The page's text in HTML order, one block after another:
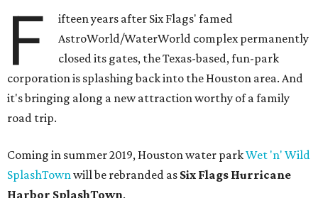
F
ifteen years after Six Flags' famed
AstroWorld/WaterWorld complex permanently
closed its gates, the Texas-based, fun-park
corporation is splashing back into the Houston area. And
it's bringing along a new attraction worthy of a family
road trip.
Coming in summer 2019, Houston water parkWet 'n' Wild
SplashTownwill be rebranded as Six Flags Hurricane
Harbor SplashTown.